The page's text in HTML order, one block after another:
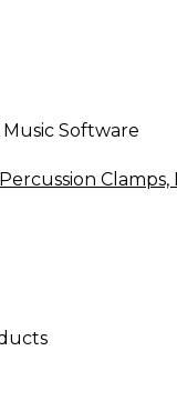
Music Software